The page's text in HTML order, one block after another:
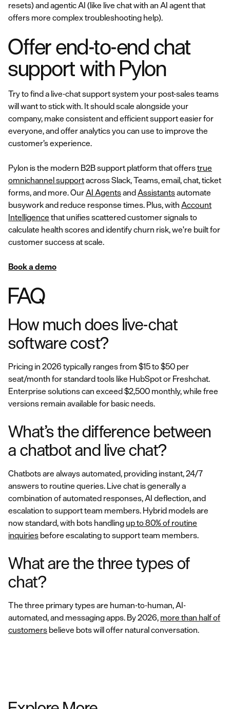
resets) and agentic AI (like live chat with an AI agent that
offers more complex troubleshooting help).
Offer end-to-end chat
support with Pylon
Try to find a live-chat support system your post-sales teams
will want to stick with. It should scale alongside your
company, make consistent and efficient support easier for
everyone, and offer analytics you can use to improve the
customer’s experience.
Pylon is the modern B2B support platform that offerstrue
omnichannel supportacross Slack, Teams, email, chat, ticket
forms, and more. OurAI AgentsandAssistantsautomate
busywork and reduce response times. Plus, with Account
Intelligence that unifies scattered customer signals to
calculate health scores and identify churn risk, we're built for
customer success at scale.
Book a demo
FAQ
How much does live-chat
software cost?
Pricing in 2026 typically ranges from $15 to $50 per
seat/month for standard tools like HubSpot or Freshchat.
Enterprise solutions can exceed $2,500 monthly, while free
versions remain available for basic needs.
What’s the difference between
a chatbot and live chat?
Chatbots are always automated, providing instant, 24/7
answers to routine queries. Live chat is generally a
combination of automated responses, AI deflection, and
escalation to support team members. Hybrid models are
now standard, with bots handling up to 80% of routine
inquiries before escalating to support team members.
What are the three types of
chat?
The three primary types are human-to-human, AI-
automated, and messaging apps. By 2026, more than half of
customers believe bots will offer natural conversation.